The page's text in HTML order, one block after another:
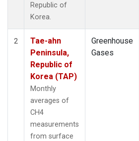
Republic of
Korea.
2
Tae-ahn
Peninsula,
Republic of
Korea (TAP)
Monthly
averages of
CH4
measurements
from surface
Greenhouse
Gases